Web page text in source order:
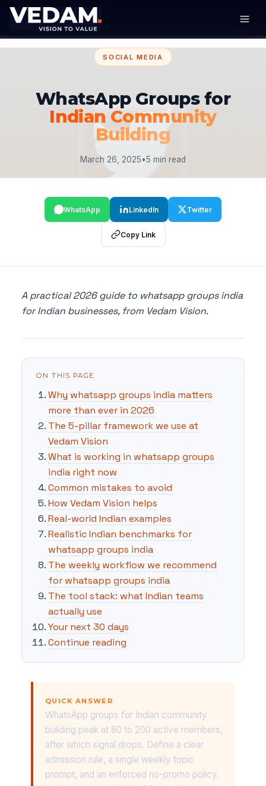
SOCIAL MEDIA
WhatsApp Groups for
Indian Community
Building
March 26, 2025•5 min read
WhatsApp LinkedIn Twitter
Copy Link
A practical 2026 guide to whatsapp groups india
for Indian businesses, from Vedam Vision.
ON THIS PAGE
Why whatsapp groups india matters
more than ever in 2026
The 5-pillar framework we use at
Vedam Vision
What is working in whatsapp groups
india right now
Common mistakes to avoid
How Vedam Vision helps
Real-world Indian examples
Realistic Indian benchmarks for
whatsapp groups india
The weekly workflow we recommend
for whatsapp groups india
The tool stack: what Indian teams
actually use
Your next 30 days
Continue reading
QUICK ANSWER
WhatsApp groups for Indian community
building peak at 80 to 200 active members,
after which signal drops. Define a clear
admission rule, a single weekly topic
prompt, and an enforced no-promo policy.